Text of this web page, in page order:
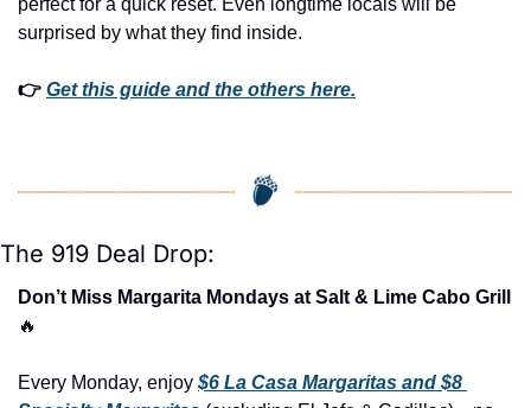
perfect for a quick reset. Even longtime locals will be
surprised by what they find inside.
👉 Get this guide and the others here.
The 919 Deal Drop:
🔥
Every Monday, enjoy $6 La Casa Margaritas and $8